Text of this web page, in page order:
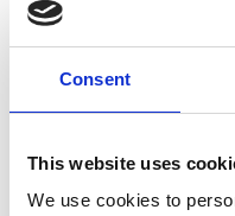
Consent
This website uses
We use cookies to
You need to be registered